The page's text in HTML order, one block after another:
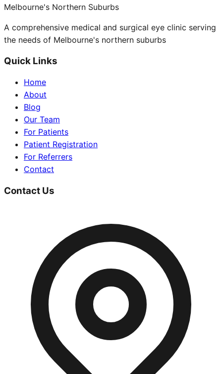
Melbourne's Northern Suburbs
A comprehensive medical and surgical eye clinic serving
the needs of Melbourne's northern suburbs
Quick Links
Home
About
Blog
Our Team
For Patients
Patient Registration
For Referrers
Contact
Contact Us